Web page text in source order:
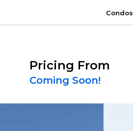
Condos
Pricing From
Coming Soon!